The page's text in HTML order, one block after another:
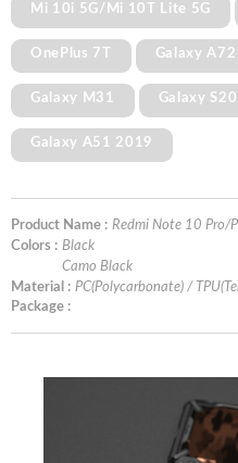
Mi 10i 5G/Mi 10T Lite 5G
OnePlus 7T Galaxy A72
Galaxy M31 Galaxy
Galaxy A51 2019
Product Name : Redmi Note 10 Pro/
Colors : Black
Camo Black
Material : PC(Polycarbonate) /
Package :